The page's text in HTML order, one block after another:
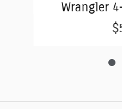
Wrangler